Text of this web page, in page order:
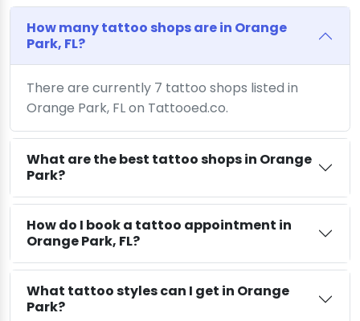
How many tattoo shops are in Orange
Park, FL?
There are currently 7 tattoo shops listed in
Orange Park, FL on Tattooed.co.
What are the best tattoo shops in Orange
Park?
How do I book a tattoo appointment in
Orange Park, FL?
What tattoo styles can I get in Orange
Park?